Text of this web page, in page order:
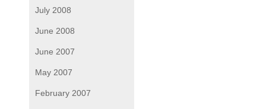
July 2008
June 2008
June 2007
May 2007
February 2007